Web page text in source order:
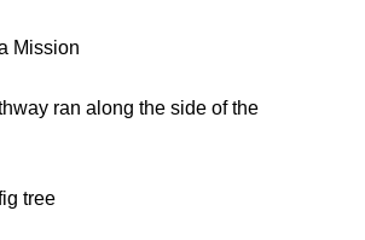
ran along the side of the